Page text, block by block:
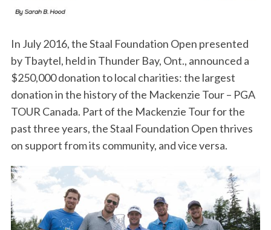
In July 2016, the Staal Foundation Open presented
by Tbaytel, held in Thunder Bay, Ont., announced a
$250,000 donation to local charities: the largest
donation in the history of the Mackenzie Tour – PGA
TOUR Canada. Part of the Mackenzie Tour for the
past three years, the Staal Foundation Open thrives
on support from its community, and vice versa.